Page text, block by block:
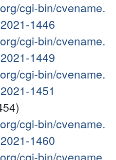
cgi-bin/cvename.
1446
cgi-bin/cvename.
1449
cgi-bin/cvename.
1451
cgi-bin/cvename.
1460